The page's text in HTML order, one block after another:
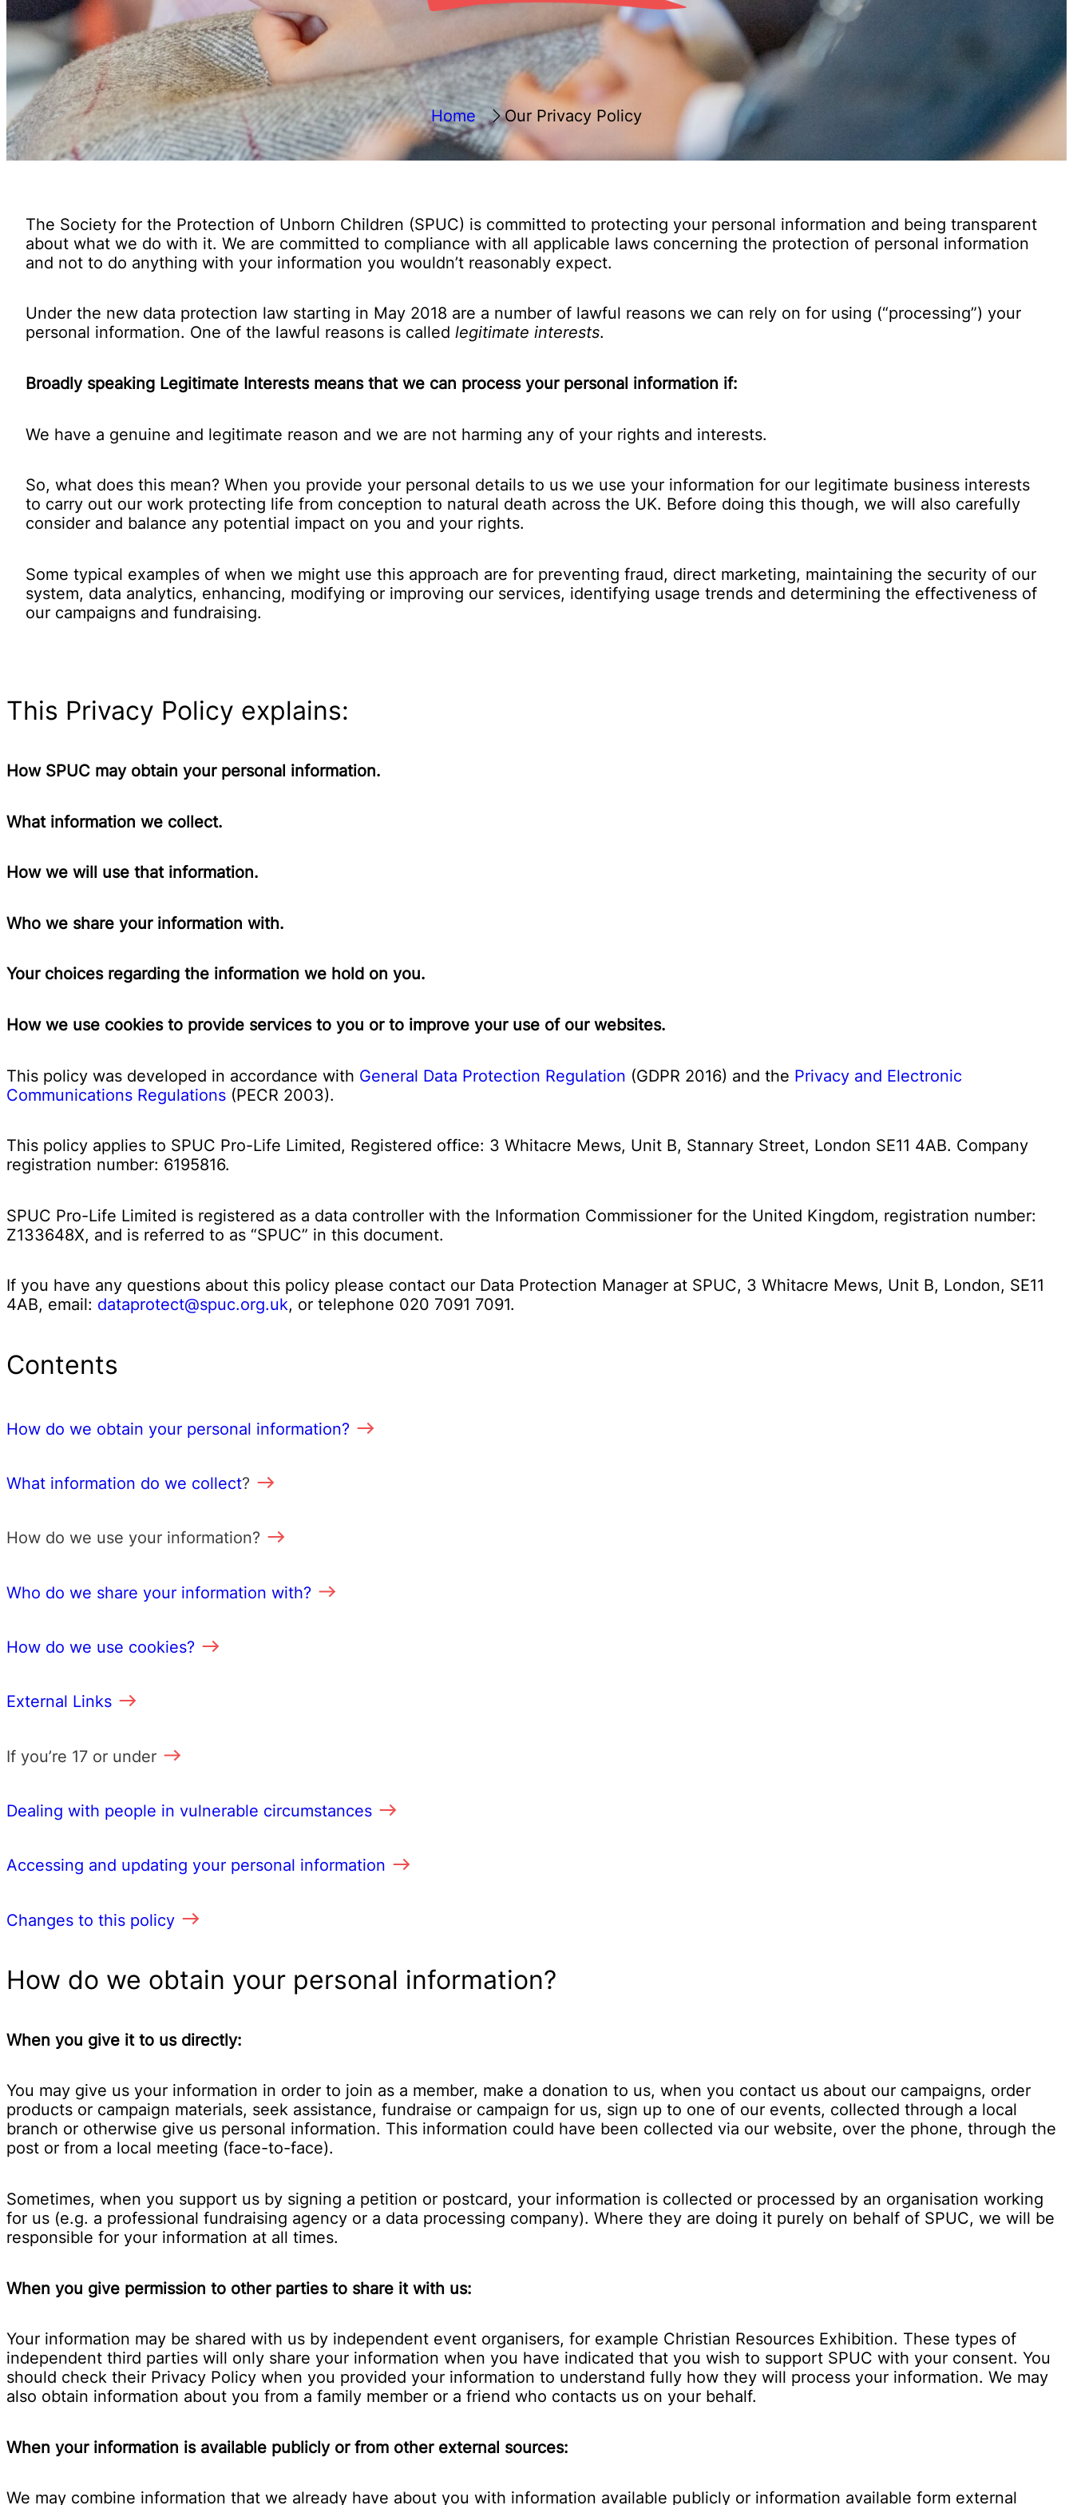
Home Our Privacy Policy
The Society for the Protection of Unborn Children (SPUC) is committed to protecting your personal information and being transparent
about what we do with it. We are committed to compliance with all applicable laws concerning the protection of personal information
and not to do anything with your information you wouldn’t reasonably expect.
Under the new data protection law starting in May 2018 are a number of lawful reasons we can rely on for using (“processing”) your
personal information. One of the lawful reasons is called legitimate interests.
Broadly speaking Legitimate Interests means that we can process your personal information if:
We have a genuine and legitimate reason and we are not harming any of your rights and interests.
So, what does this mean? When you provide your personal details to us we use your information for our legitimate business interests
to carry out our work protecting life from conception to natural death across the UK. Before doing this though, we will also carefully
consider and balance any potential impact on you and your rights.
Some typical examples of when we might use this approach are for preventing fraud, direct marketing, maintaining the security of our
system, data analytics, enhancing, modifying or improving our services, identifying usage trends and determining the effectiveness of
our campaigns and fundraising.
This Privacy Policy explains:
How SPUC may obtain your personal information.
What information we collect.
How we will use that information.
Who we share your information with.
Your choices regarding the information we hold on you.
How we use cookies to provide services to you or to improve your use of our websites.
This policy was developed in accordance with General Data Protection Regulation (GDPR 2016) and the Privacy and Electronic
Communications Regulations (PECR 2003).
This policy applies to SPUC Pro-Life Limited, Registered office: 3 Whitacre Mews, Unit B, Stannary Street, London SE11 4AB. Company
registration number: 6195816.
SPUC Pro-Life Limited is registered as a data controller with the Information Commissioner for the United Kingdom, registration number:
Z133648X, and is referred to as “SPUC” in this document.
If you have any questions about this policy please contact our Data Protection Manager at SPUC, 3 Whitacre Mews, Unit B, London, SE11
4AB, email: dataprotect@spuc.org.uk, or telephone 020 7091 7091.
Contents
How do we obtain your personal information?
What information do we collect?
How do we use your information?
Who do we share your information with?
How do we use cookies?
External Links
If you’re 17 or under
Dealing with people in vulnerable circumstances
Accessing and updating your personal information
Changes to this policy
How do we obtain your personal information?
When you give it to us directly:
You may give us your information in order to join as a member, make a donation to us, when you contact us about our campaigns, order
products or campaign materials, seek assistance, fundraise or campaign for us, sign up to one of our events, collected through a local
branch or otherwise give us personal information. This information could have been collected via our website, over the phone, through the
post or from a local meeting (face-to-face).
Sometimes, when you support us by signing a petition or postcard, your information is collected or processed by an organisation working
for us (e.g. a professional fundraising agency or a data processing company). Where they are doing it purely on behalf of SPUC, we will be
responsible for your information at all times.
When you give permission to other parties to share it with us:
Your information may be shared with us by independent event organisers, for example Christian Resources Exhibition. These types of
independent third parties will only share your information when you have indicated that you wish to support SPUC with your consent. You
should check their Privacy Policy when you provided your information to understand fully how they will process your information. We may
also obtain information about you from a family member or a friend who contacts us on your behalf.
When your information is available publicly or from other external sources:
We may combine information that we already have about you with information available publicly or information available form external